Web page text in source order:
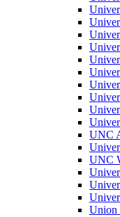
UNC
UNC
Union